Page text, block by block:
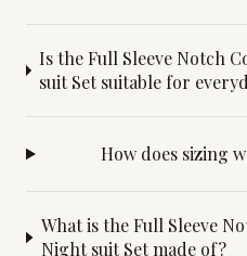
Is the Full Sleeve Notch
suit Set suitable for
How does sizing
What is the Full Sleeve
Night suit Set made of?